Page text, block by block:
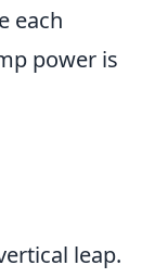
each
power is
leap.